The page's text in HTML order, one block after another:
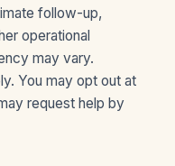
follow-up,
operational
may vary.
You may opt out at
request help by